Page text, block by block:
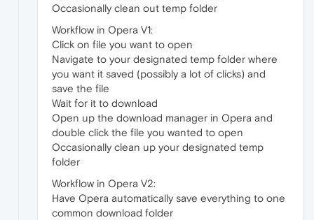
Occasionally clean out temp folder
Workflow in Opera V1:
Click on file you want to open
Navigate to your designated temp folder where
you want it saved (possibly a lot of clicks) and
save the file
Wait for it to download
Open up the download manager in Opera and
double click the file you wanted to open
Occasionally clean up your designated temp
folder
Workflow in Opera V2:
Have Opera automatically save everything to one
common download folder